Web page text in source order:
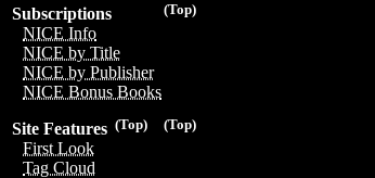
(Top)
Subscriptions
NICE Info
NICE by Title
NICE by Publisher
NICE Bonus Books
(Top)
(Top)
Site Features
First Look
Tag Cloud